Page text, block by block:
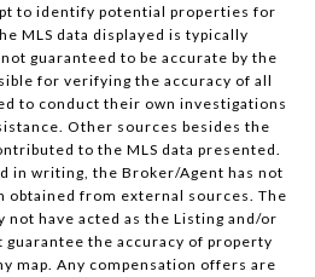
to identify potential properties for
MLS data displayed is typically
guaranteed to be accurate by the
for verifying the accuracy of all
to conduct their own investigations
Other sources besides the
to the MLS data presented.
in writing, the Broker/Agent has not
obtained from external sources. The
not have acted as the Listing and/or
guarantee the accuracy of property
map. Any compensation offers are